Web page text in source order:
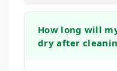
How long will
dry after